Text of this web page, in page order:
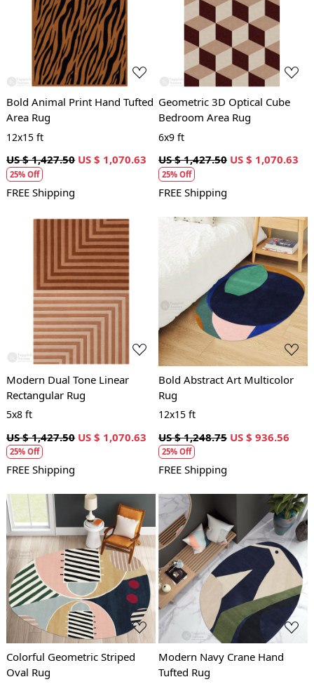
Loading...
Bold Animal Print Hand Tufted
Area Rug
12x15 ft
US $ 1,427.50 US $ 1,070.63
25% Off
FREE Shipping
Loading...
Geometric 3D Optical Cube
Bedroom Area Rug
6x9 ft
US $ 1,427.50 US $ 1,070.63
25% Off
FREE Shipping
Loading...
Modern Dual Tone Linear
Rectangular Rug
5x8 ft
US $ 1,427.50 US $ 1,070.63
25% Off
FREE Shipping
Loading...
Bold Abstract Art Multicolor
Rug
12x15 ft
US $ 1,248.75 US $ 936.56
25% Off
FREE Shipping
Loading...
Colorful Geometric Striped
Oval Rug
Loading...
Modern Navy Crane Hand
Tufted Rug